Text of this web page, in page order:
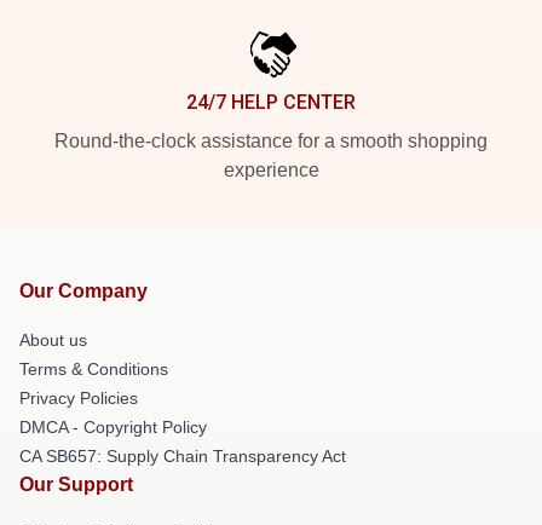
24/7 HELP CENTER
Round-the-clock assistance for a smooth shopping
experience
Our Company
About us
Terms & Conditions
Privacy Policies
DMCA - Copyright Policy
CA SB657: Supply Chain Transparency Act
Our Support